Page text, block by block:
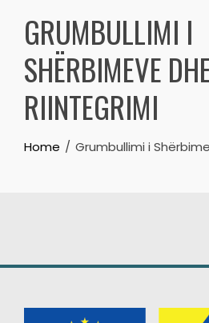
GRUMBULLIMI I
SHËRBIMEVE
RIINTEGRIMI
Home Grumbullimi i